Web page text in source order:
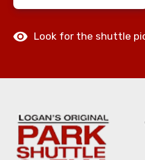
Look for the shuttle